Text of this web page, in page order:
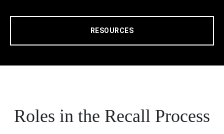
RESOURCES
Roles in the Recall Process